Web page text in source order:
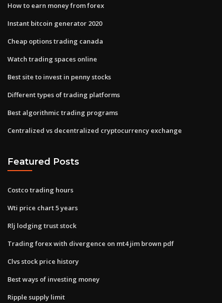
How to earn money from forex
Instant bitcoin generator 2020
Cheap options trading canada
Watch trading spaces online
Best site to invest in penny stocks
Different types of trading platforms
Best algorithmic trading programs
Centralized vs decentralized cryptocurrency exchange
Featured Posts
Costco trading hours
Wti price chart 5 years
Rlj lodging trust stock
Trading forex with divergence on mt4 jim brown pdf
Clvs stock price history
Best ways of investing money
Ripple supply limit